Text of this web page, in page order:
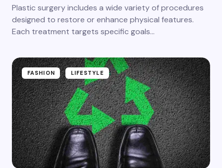
Plastic surgery includes a wide variety of procedures
designed to restore or enhance physical features.
Each treatment targets specific goals…
FASHION LIFESTYLE